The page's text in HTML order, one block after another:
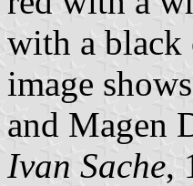
with a black
image
and Magen
Ivan Sache,